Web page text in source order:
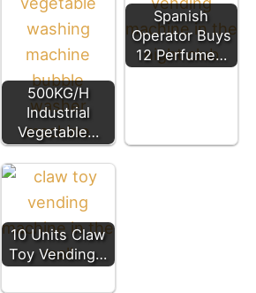
500KG/H
Industrial
Vegetable…
Spanish
Operator Buys
12 Perfume…
10 Units Claw
Toy Vending…